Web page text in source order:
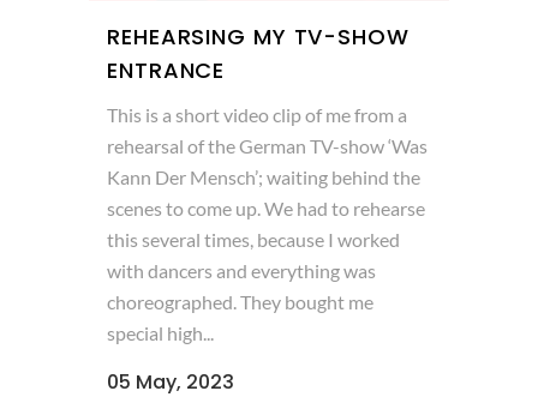
REHEARSING MY TV-SHOW
ENTRANCE
This is a short video clip of me from a
rehearsal of the German TV-show ‘Was
Kann Der Mensch’; waiting behind the
scenes to come up. We had to rehearse
this several times, because I worked
with dancers and everything was
choreographed. They bought me
special high...
05 May, 2023